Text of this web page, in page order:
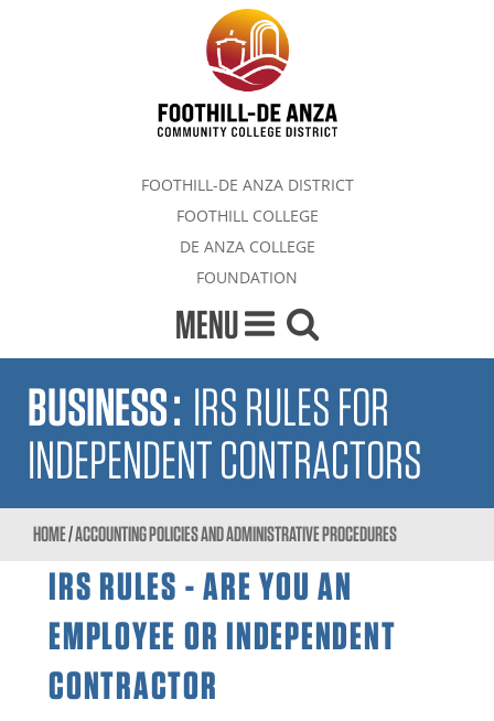
FOOTHILL-DE ANZA DISTRICT
FOOTHILL COLLEGE
DE ANZA COLLEGE
FOUNDATION
MENU
BUSINESS: IRS RULES FOR
INDEPENDENT CONTRACTORS
HOME/ACCOUNTING POLICIES AND ADMINISTRATIVE PROCEDURES
IRS RULES - ARE YOU AN
EMPLOYEE OR INDEPENDENT
CONTRACTOR